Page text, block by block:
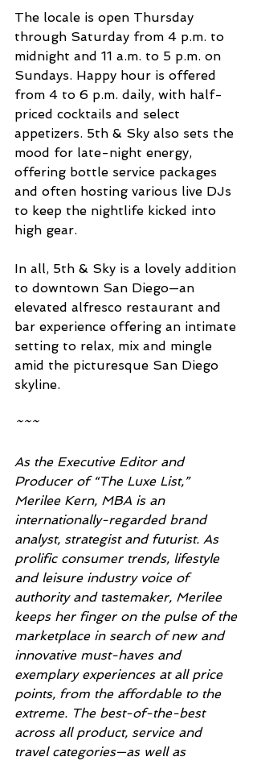
The locale is open Thursday
through Saturday from 4 p.m. to
midnight and 11 a.m. to 5 p.m. on
Sundays. Happy hour is offered
from 4 to 6 p.m. daily, with half-
priced cocktails and select
appetizers. 5th & Sky also sets the
mood for late-night energy,
offering bottle service packages
and often hosting various live DJs
to keep the nightlife kicked into
high gear.
In all, 5th & Sky is a lovely addition
to downtown San Diego—an
elevated alfresco restaurant and
bar experience offering an intimate
setting to relax, mix and mingle
amid the picturesque San Diego
skyline.
~~~
As the Executive Editor and
Producer of “The Luxe List,”
Merilee Kern, MBA is an
internationally-regarded brand
analyst, strategist and futurist. As
prolific consumer trends, lifestyle
and leisure industry voice of
authority and tastemaker, Merilee
keeps her finger on the pulse of the
marketplace in search of new and
innovative must-haves and
exemplary experiences at all price
points, from the affordable to the
extreme. The best-of-the-best
across all product, service and
travel categories—as well as